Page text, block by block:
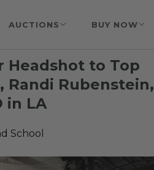
AUCTIONS BUY NOW
Headshot to Top
Randi Rubenstein,
in LA
School